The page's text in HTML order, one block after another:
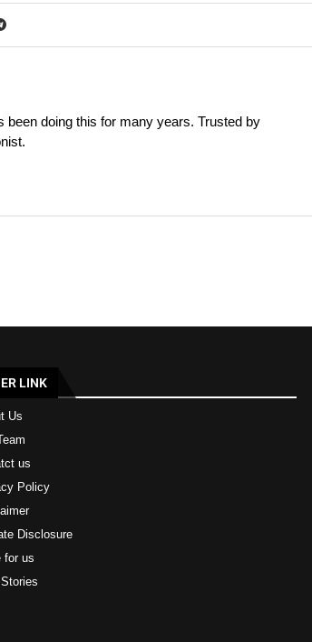
doing this for many years. Trusted by
LINK
Us
us
Policy
Disclosure
for us